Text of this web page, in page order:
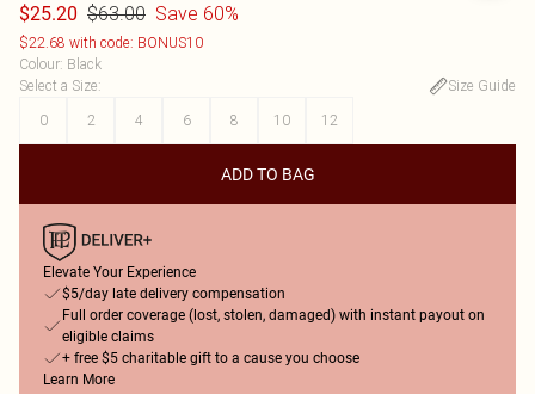
$25.20 $63.00 Save 60%
$22.68 with code: BONUS10
Colour: Black
Select a Size:
Size Guide
0
2 4 6 8 10 12
ADD TO BAG
Elevate Your Experience
$5/day late delivery compensation
Full order coverage (lost, stolen, damaged) with instant payout on
eligible claims
+ free $5 charitable gift to a cause you choose
Learn More